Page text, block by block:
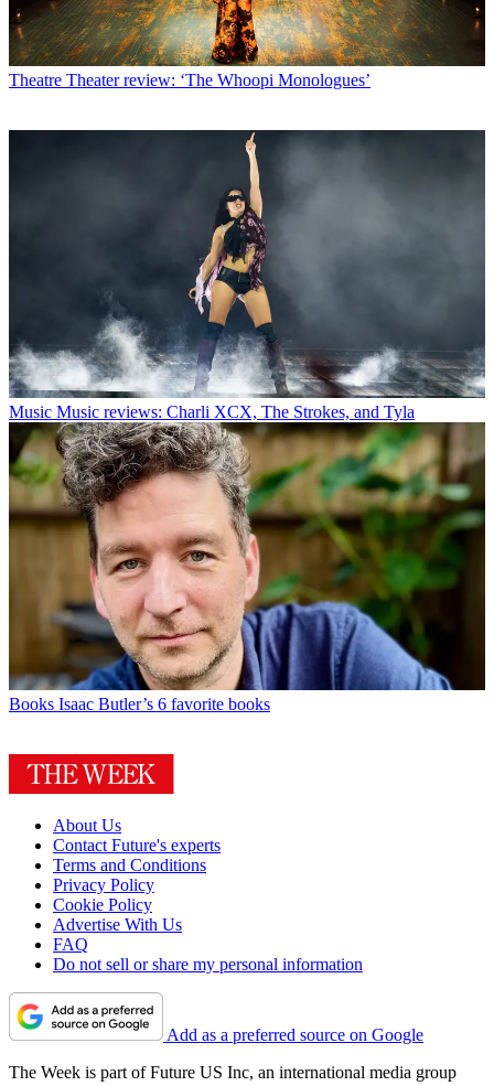
Theatre Theater review: ‘The Whoopi Monologues’
Music Music reviews: Charli XCX, The Strokes, and Tyla
Books Isaac Butler’s 6 favorite books
About Us
Contact Future's experts
Terms and Conditions
Privacy Policy
Cookie Policy
Advertise With Us
FAQ
Do not sell or share my personal information
Add as a preferred source on Google
The Week is part of Future US Inc, an international media group